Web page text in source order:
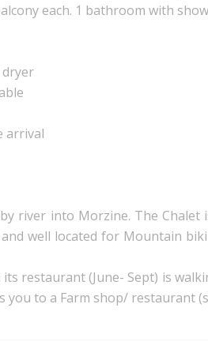
each. 1 bathroom with
dryer
arrival
river into Morzine. The Chalet
well located for Mountain
restaurant (June- Sept) is
to a Farm shop/ restaurant